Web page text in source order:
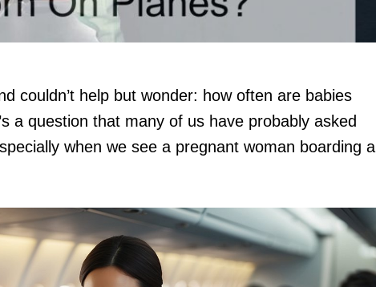
couldn’t help but wonder: how often are babies
a question that many of us have probably asked
when we see a pregnant woman boarding a